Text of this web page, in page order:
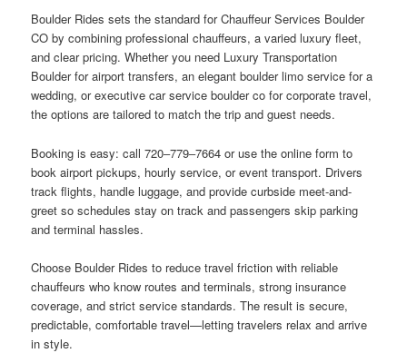
Boulder Rides sets the standard for Chauffeur Services Boulder
CO by combining professional chauffeurs, a varied luxury fleet,
and clear pricing. Whether you need Luxury Transportation
Boulder for airport transfers, an elegant boulder limo service for a
wedding, or executive car service boulder co for corporate travel,
the options are tailored to match the trip and guest needs.
Booking is easy: call 720‒779‒7664 or use the online form to
book airport pickups, hourly service, or event transport. Drivers
track flights, handle luggage, and provide curbside meet-and-
greet so schedules stay on track and passengers skip parking
and terminal hassles.
Choose Boulder Rides to reduce travel friction with reliable
chauffeurs who know routes and terminals, strong insurance
coverage, and strict service standards. The result is secure,
predictable, comfortable travel—letting travelers relax and arrive
in style.